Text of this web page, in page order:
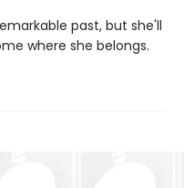
past, but she'll
where she belongs.